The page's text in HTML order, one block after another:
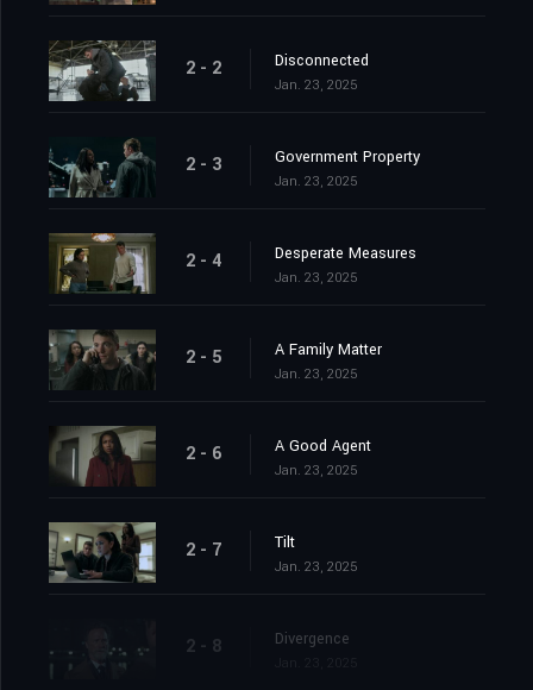
2 - 2 Disconnected
Jan. 23, 2025
2 - 3 Government Property
Jan. 23, 2025
2 - 4 Desperate Measures
Jan. 23, 2025
2 - 5 A Family Matter
Jan. 23, 2025
2 - 6 A Good Agent
Jan. 23, 2025
2 - 7 Tilt
Jan. 23, 2025
2 - 8 Divergence